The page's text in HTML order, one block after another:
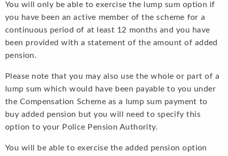
You will only be able to exercise the lump sum option if
you have been an active member of the scheme for a
continuous period of at least 12 months and you have
been provided with a statement of the amount of added
pension.
Please note that you may also use the whole or part of a
lump sum which would have been payable to you under
the Compensation Scheme as a lump sum payment to
buy added pension but you will need to specify this
option to your Police Pension Authority.
You will be able to exercise the added pension option